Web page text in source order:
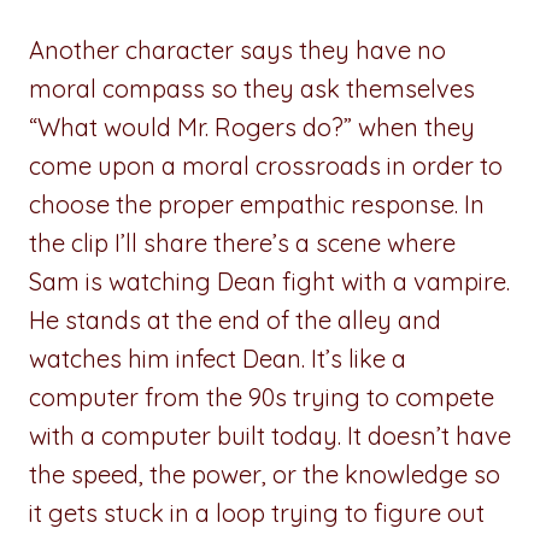
Another character says they have no
moral compass so they ask themselves
“What would Mr. Rogers do?” when they
come upon a moral crossroads in order to
choose the proper empathic response. In
the clip I’ll share there’s a scene where
Sam is watching Dean fight with a vampire.
He stands at the end of the alley and
watches him infect Dean. It’s like a
computer from the 90s trying to compete
with a computer built today. It doesn’t have
the speed, the power, or the knowledge so
it gets stuck in a loop trying to figure out